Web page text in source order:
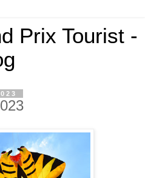
Prix Tourist -